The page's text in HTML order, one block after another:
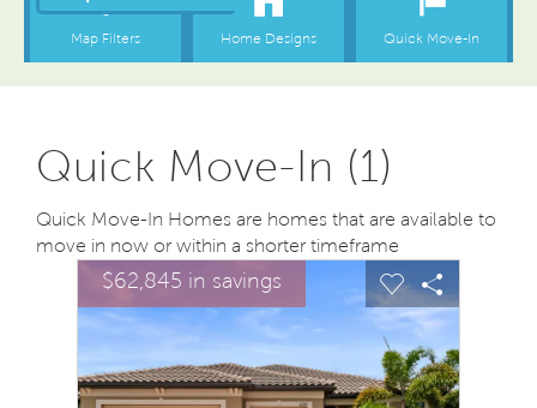
Quick Move-In (1)
Quick Move-In Homes are homes that are available to
move in now or within a shorter timeframe
This is a carousel. Use Next and Previous buttons to
Carousel Save Image
Share Image
$62,845 in savingsExpand carousel image.
Carousel Save
Share